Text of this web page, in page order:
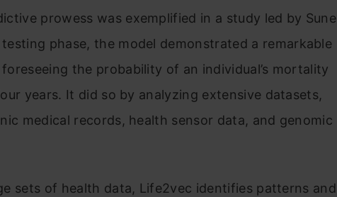
prowess was exemplified in a study led by Sune
phase, the model demonstrated a remarkable
the probability of an individual’s mortality
years. It did so by analyzing extensive datasets,
medical records, health sensor data, and genomic
sets of health data, Life2vec identifies patterns and